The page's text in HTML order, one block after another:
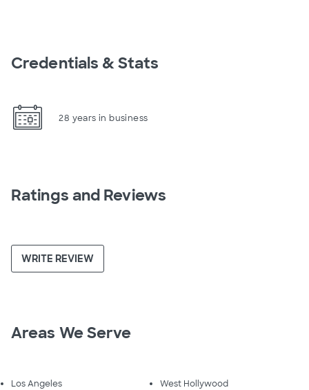
Credentials & Stats
28 years in business
Ratings and Reviews
WRITE REVIEW
Areas We Serve
Los Angeles West Hollywood